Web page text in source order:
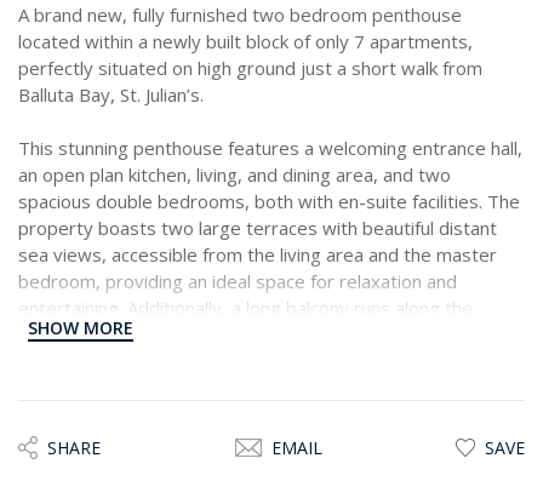
A brand new, fully furnished two bedroom penthouse
located within a newly built block of only 7 apartments,
perfectly situated on high ground just a short walk from
Balluta Bay, St. Julian’s.
This stunning penthouse features a welcoming entrance hall,
an open plan kitchen, living, and dining area, and two
spacious double bedrooms, both with en-suite facilities. The
property boasts two large terraces with beautiful distant
sea views, accessible from the living area and the master
bedroom, providing an ideal space for relaxation and
entertaining. Additionally, a long balcony runs along the
kitchen and dining area, flooding the property with natural
airspace and comes with an underlying two car garage
space
SHOW MORE
SHARE EMAIL SAVE